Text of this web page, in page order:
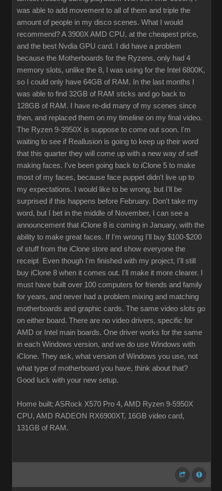
was able to add movement to all of them and triple the
amount of people in my disco scenes. What I would
recommend? A 3900X AMD CPU, at the cheapest price,
and the best Nvdia GPU card. I did have a problem
because the Motherboards for the Ryzens, only had 4
memory slots, unlike the 8, I was using for the Intel 6800K,
so I could only have 64GB of RAM. In the last months I
was able to find 32GB of RAM sticks and go back to
128GB of RAM. I have re-did many of my scenes since
then, and replaced them on my timeline on my final video.
The Ryzen 9-3950X is suppose to come out soon. I'm
waiting to see if Reallusion is going to keep up their word
that this quarter they will come up with a new way of self
making faces. I've been going back to iClone 5 to make
most of my faces, because face puppet didn't live up to
my expectations. I would like to be wrong, but I'll be
surprised if this happens before February. Don't take my
word, but I bet in the middle of November, I can see a
announcement that iClone 8 is coming in January, with the
ability to make great faces. If I'm wrong I'll buy $100-$200
of stuff from the iClone store and show everyone the
receipt Even though I'm finished with my project, I'll still
buy iClone 8 when it comes out. I'll make it more clearer. I
must have built over 100 computers for friends and family
for years, and never had a problem mixing and matching
motherboards and graphic cards. The same video slots go
on either board. There are no video drivers, specific for
AMD or Intel main boards. One driver works for the same
in each Windows version, and we do use Windows with
iClone. They ask, what version of Windows you use, not
what type of motherboard you have, think about that?
Good luck with your new setup.
Home built; ASRock X570 Pro 4, AMD Ryzen 9-5950X
CPU, AMD RADEON RX6900XT, 16GB video card,
131GB of RAM.